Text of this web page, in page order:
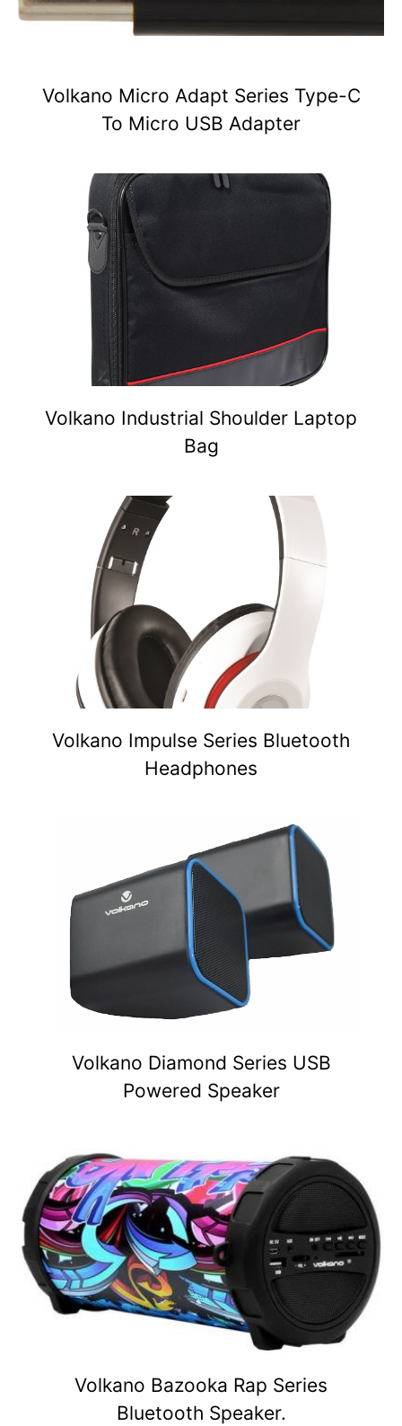
Volkano Micro Adapt Series Type-C
To Micro USB Adapter
Volkano Industrial Shoulder Laptop
Bag
Volkano Impulse Series Bluetooth
Headphones
Volkano Diamond Series USB
Powered Speaker
Volkano Bazooka Rap Series
Bluetooth Speaker.